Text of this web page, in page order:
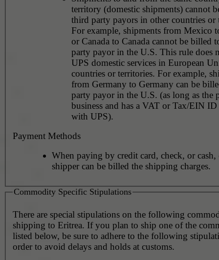
territory (domestic shipments) cannot
third party payors in other countries or
For example, shipments from Mexico
or Canada to Canada cannot be billed
party payor in the U.S. This rule does
UPS domestic services in European
countries or territories. For example,
from Germany to Germany can be
party payor in the U.S. (as long as the
business and has a VAT or Tax/EIN
with UPS).
Payment Methods
When paying by credit card, check, or
shipper can be billed the shipping charges.
Commodity Specific Stipulations
There are special stipulations on the following
shipping to Eritrea. If you plan to ship one of the
listed below, be sure to adhere to the following
order to avoid delays and holds at customs.